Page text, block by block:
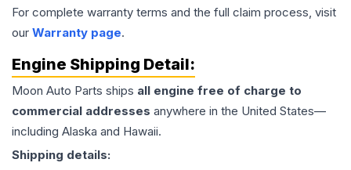
For complete warranty terms and the full claim process, visit
our Warranty page.
Engine Shipping Detail:
Moon Auto Parts ships all engine free of charge to
commercial addresses anywhere in the United States—
including Alaska and Hawaii.
Shipping details: